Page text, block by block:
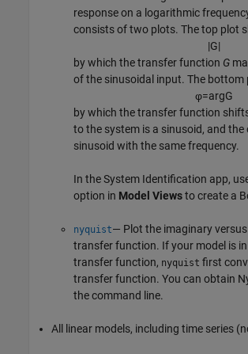
response on a logarithmic
consists of two plots. The top plot
|G|
by which the transfer function G
of the sinusoidal input. The bottom
φ=argG
by which the transfer function
to the system is a sinusoid, and the
sinusoid with the same frequency.
In theSystem Identification app,
option in Model Viewsto create a
nyquist— Plot the imaginary
transfer function. If your model is
transfer function, nyquist first
transfer function. You can obtain
the command line.
All linear models, including time series